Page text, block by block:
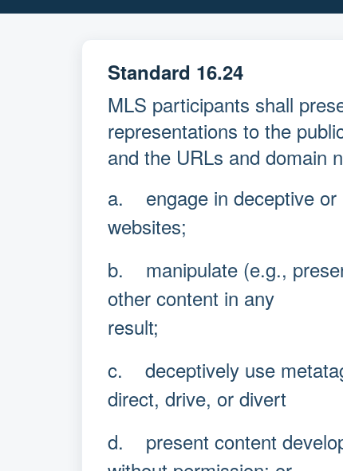
Standard 16.24
MLS participants shall
representations to the
and the URLs and domain
a. engage in deceptive or
websites;
b. manipulate (e.g.,
other content in any
result;
c. deceptively use
direct, drive, or
d. present content